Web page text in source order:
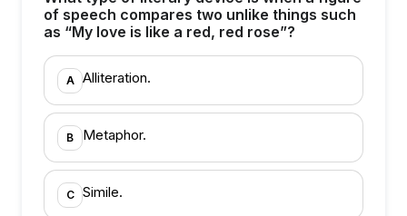
of speech compares two unlike things such
as “My love is like a red, red rose”?
A Alliteration.
B Metaphor.
C Simile.